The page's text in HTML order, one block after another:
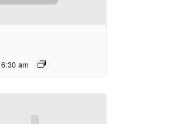
6:30 am